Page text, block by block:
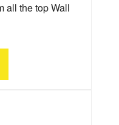
all the top Wall